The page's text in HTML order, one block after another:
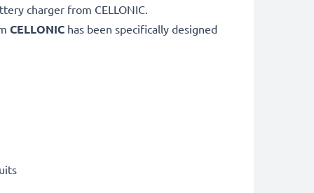
charger from CELLONIC.
CELLONIC has been specifically designed